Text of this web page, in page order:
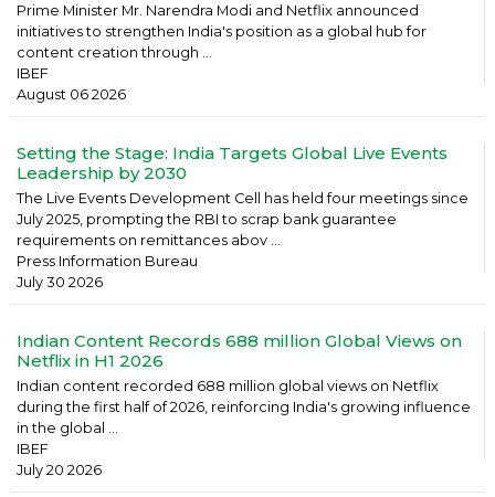
Prime Minister Mr. Narendra Modi and Netflix announced
initiatives to strengthen India's position as a global hub for
content creation through ...
IBEF
August 06 2026
Setting the Stage: India Targets Global Live Events
Leadership by 2030
The Live Events Development Cell has held four meetings since
July 2025, prompting the RBI to scrap bank guarantee
requirements on remittances abov ...
Press Information Bureau
July 30 2026
Indian Content Records 688 million Global Views on
Netflix in H1 2026
Indian content recorded 688 million global views on Netflix
during the first half of 2026, reinforcing India's growing influence
in the global ...
IBEF
July 20 2026